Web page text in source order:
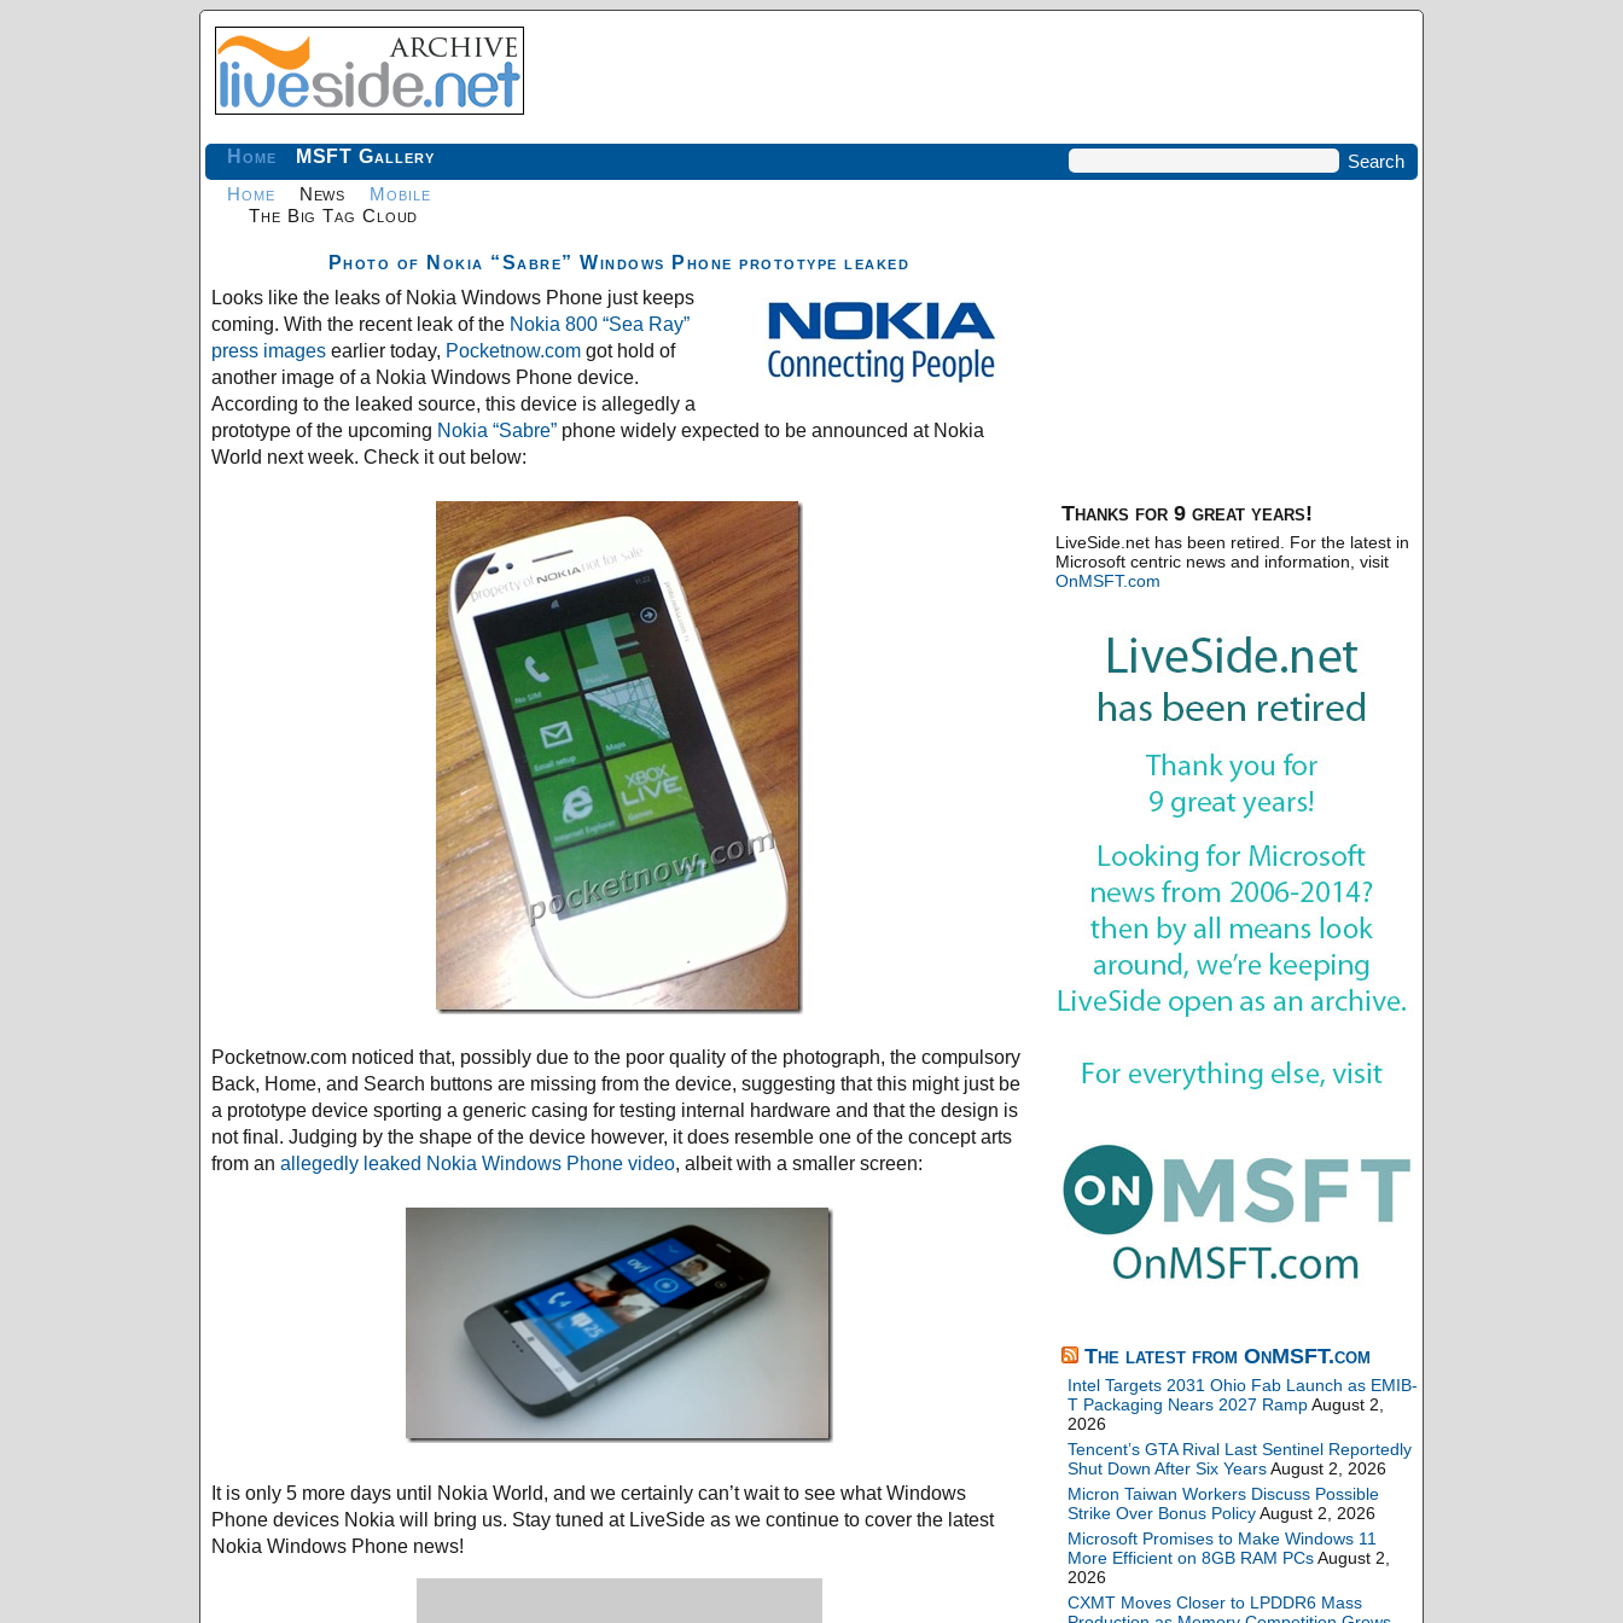
Home
Home
The Big Tag Cloud
News Mobile
MSFT Gallery
Photo of Nokia “Sabre” Windows Phone prototype leaked
Looks like the leaks of Nokia Windows Phone just keeps
coming. With the recent leak of the Nokia 800 “Sea Ray”
press images earlier today, Pocketnow.com got hold of
another image of a Nokia Windows Phone device.
According to the leaked source, this device is allegedly a
prototype of the upcoming Nokia “Sabre” phone widely expected to be announced at Nokia
World next week. Check it out below:
Pocketnow.com noticed that, possibly due to the poor quality of the photograph, the compulsory
Back, Home, and Search buttons are missing from the device, suggesting that this might just be
a prototype device sporting a generic casing for testing internal hardware and that the design is
not final. Judging by the shape of the device however, it does resemble one of the concept arts
from an allegedly leaked Nokia Windows Phone video, albeit with a smaller screen:
It is only 5 more days until Nokia World, and we certainly can’t wait to see what Windows
Phone devices Nokia will bring us. Stay tuned at LiveSide as we continue to cover the latest
Nokia Windows Phone news!
Thanks for 9 great years!
LiveSide.net has been retired. For the latest in
Microsoft centric news and information, visit
OnMSFT.com
The latest from OnMSFT.com
Intel Targets 2031 Ohio Fab Launch as EMIB-
T Packaging Nears 2027 RampAugust 2,
2026
Tencent’s GTA Rival Last Sentinel Reportedly
Shut Down After Six YearsAugust 2, 2026
Micron Taiwan Workers Discuss Possible
Strike Over Bonus PolicyAugust 2, 2026
Microsoft Promises to Make Windows 11
More Efficient on 8GB RAM PCsAugust 2,
2026
CXMT Moves Closer to LPDDR6 Mass